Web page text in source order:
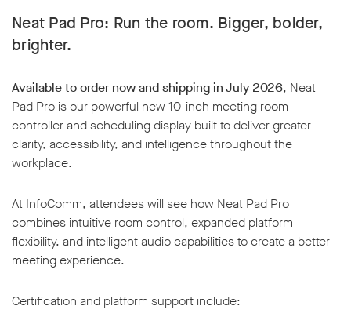
Neat Pad Pro: Run the room. Bigger, bolder,
brighter.
Available to order now and shipping in July 2026, Neat
Pad Pro is our powerful new 10-inch meeting room
controller and scheduling display built to deliver greater
clarity, accessibility, and intelligence throughout the
workplace.
At InfoComm, attendees will see how Neat Pad Pro
combines intuitive room control, expanded platform
flexibility, and intelligent audio capabilities to create a better
meeting experience.
Certification and platform support include: